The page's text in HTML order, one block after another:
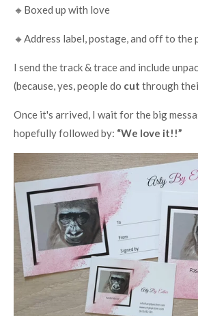
🔸Boxed up with love
🔸Address label, postage, and off to the
I send the track & trace and include
(because, yes, people do cut through
Once it's arrived, I wait for the big
hopefully followed by: “We love it!!”